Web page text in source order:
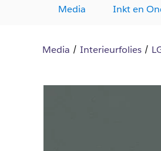
Media Inkt en
Media Interieurfolies